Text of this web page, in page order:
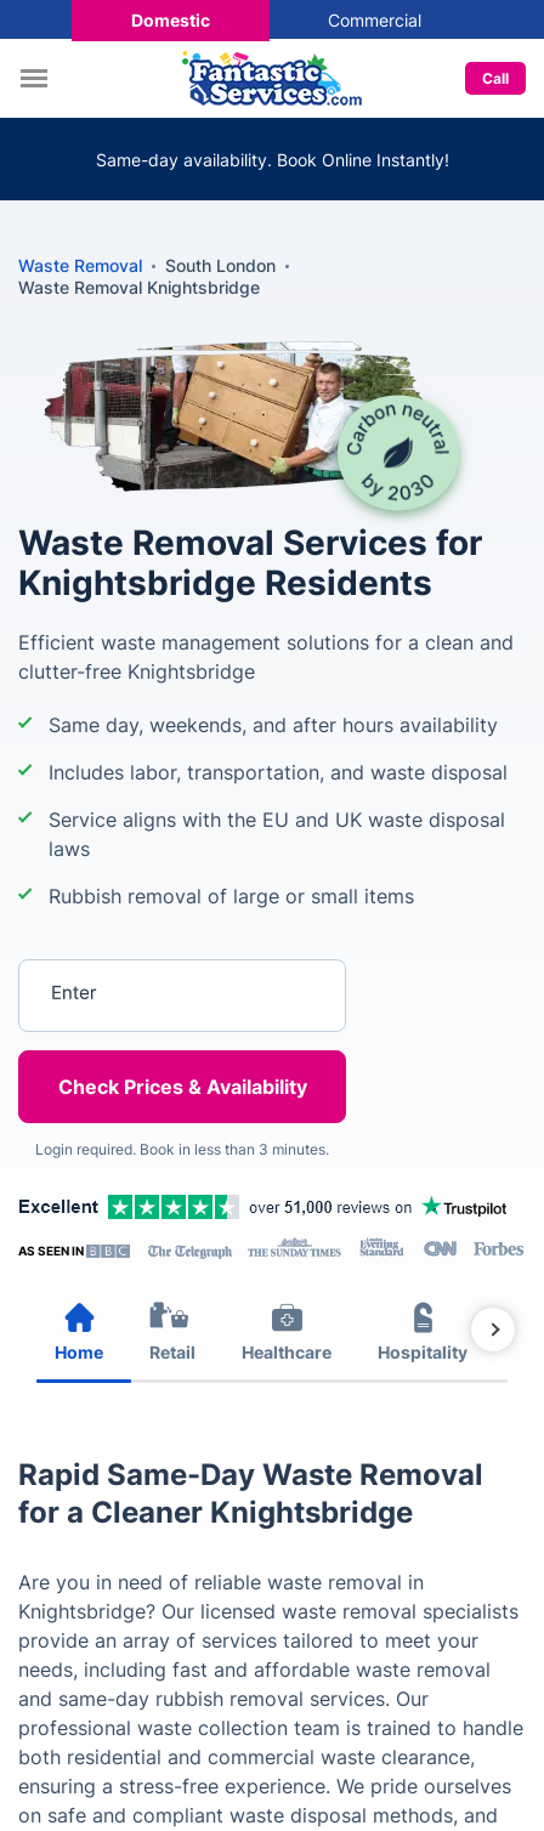
Domestic Commercial
Call
Same-day availability. Book Online Instantly!
Waste Removal
South London
Waste Removal Knightsbridge
Waste Removal Services for
Knightsbridge Residents
Efficient waste management solutions for a clean and
clutter-free Knightsbridge
Same day, weekends, and after hours availability
Includes labor, transportation, and waste disposal
Service aligns with the EU and UK waste disposal
laws
Rubbish removal of large or small items
Login required. Book in less than 3 minutes.
AS SEEN IN
Home Retail Healthcare Hospitality
Rapid Same-Day Waste Removal
for a Cleaner Knightsbridge
Are you in need of reliable waste removal in
Knightsbridge? Our licensed waste removal specialists
provide an array of services tailored to meet your
needs, including fast and affordable waste removal
and same-day rubbish removal services. Our
professional waste collection team is trained to handle
both residential and commercial waste clearance,
ensuring a stress-free experience. We pride ourselves
on safe and compliant waste disposal methods, and